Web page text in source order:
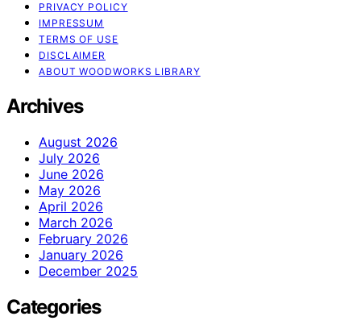
PRIVACY POLICY
IMPRESSUM
TERMS OF USE
DISCLAIMER
ABOUT WOODWORKS LIBRARY
Archives
August 2026
July 2026
June 2026
May 2026
April 2026
March 2026
February 2026
January 2026
December 2025
Categories